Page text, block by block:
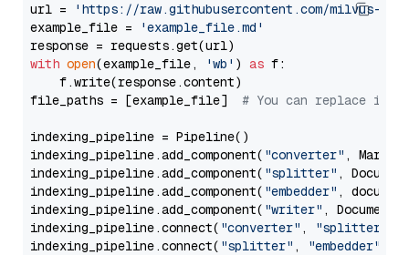
url =
'https://raw.githubusercontent.com/milvus-
example_file =
'example_file.md'
with open(example_file, 'wb' ) as f:
    f.write(response.content)
file_paths = [example_file] # You can replace it
indexing_pipeline = Pipeline()
indexing_pipeline.add_component( "converter" ,
indexing_pipeline.add_component( "splitter" ,
indexing_pipeline.add_component( "embedder" ,
indexing_pipeline.add_component( "writer" ,
indexing_pipeline.connect( "converter" , "splitter"
indexing_pipeline.connect( "splitter" , "embedder"